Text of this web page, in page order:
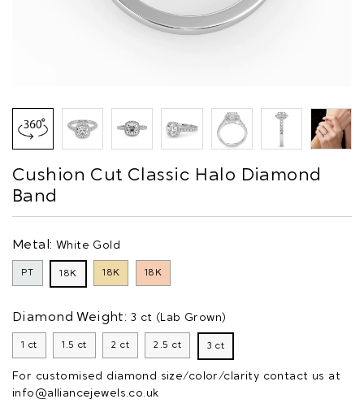
Cushion Cut Classic Halo Diamond
Band
Metal: White Gold
PT 18K 18K 18K
Diamond Weight: 3 ct (Lab Grown)
1 ct 1.5 ct 2 ct 2.5 ct 3 ct
For customised diamond size/color/clarity contact us at
info@alliancejewels.co.uk